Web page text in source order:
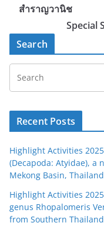
สำราญวานิช
Special
Search
Recent Posts
Highlight Activities
(Decapoda: Atyidae), a
Mekong Basin, Thailand
Highlight Activities
genus Rhopalomeris
from Southern Thailand